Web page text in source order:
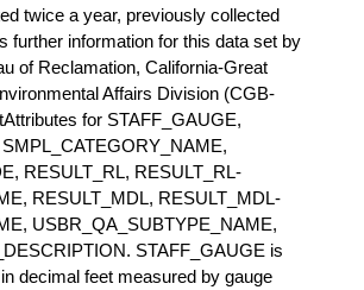
twice a year, previously collected
further information for this data set by
of Reclamation, California-Great
Affairs Division (CGB-
for STAFF_GAUGE,
RESULT_RL, RESULT_RL-
RESULT_MDL, RESULT_MDL-
USBR_QA_SUBTYPE_NAME,
STAFF_GAUGE is
decimal feet measured by gauge